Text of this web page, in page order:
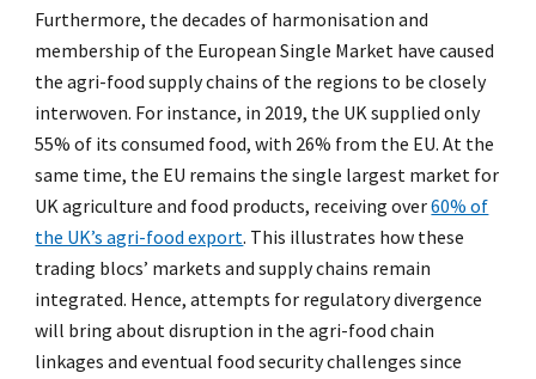
Furthermore, the decades of harmonisation and
membership of the European Single Market have caused
the agri-food supply chains of the regions to be closely
interwoven. For instance, in 2019, the UK supplied only
55% of its consumed food, with 26% from the EU. At the
same time, the EU remains the single largest market for
UK agriculture and food products, receiving over60% of
the UK’s agri-food export. This illustrates how these
trading blocs’ markets and supply chains remain
integrated. Hence, attempts for regulatory divergence
will bring about disruption in the agri-food chain
linkages and eventual food security challenges since